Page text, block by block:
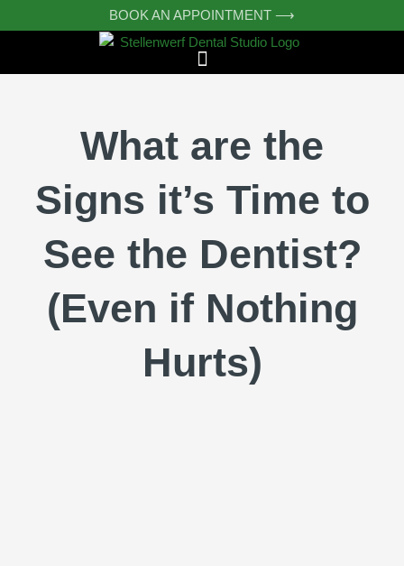
to
BOOK AN APPOINTMENT ⟶
What are the
Signs it’s Time to
See the Dentist?
(Even if Nothing
Hurts)